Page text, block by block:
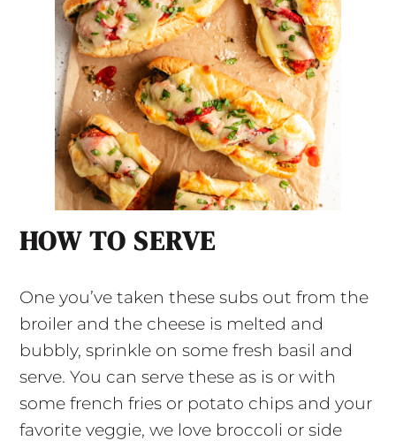
HOW TO SERVE
One you’ve taken these subs out from the
broiler and the cheese is melted and
bubbly, sprinkle on some fresh basil and
serve. You can serve these as is or with
some french fries or potato chips and your
favorite veggie, we love broccoli or side